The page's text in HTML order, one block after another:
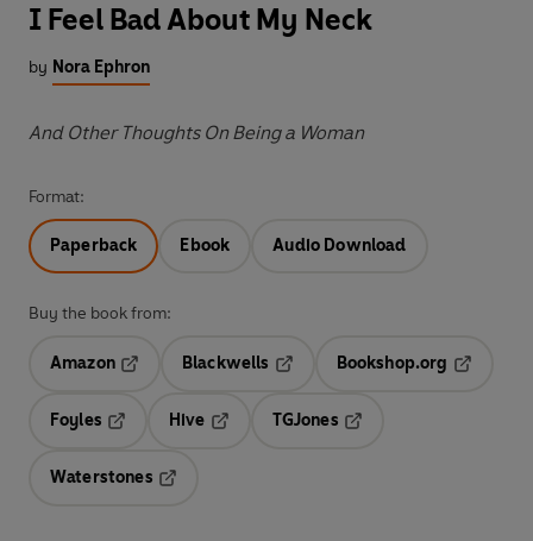
I Feel Bad About My Neck
by Nora Ephron
And Other Thoughts On Being a Woman
Format:
Paperback Ebook Audio Download
Buy the book from:
Amazon
Blackwells
Opens in a new tab
Bookshop.org
Foyles
Hive
TGJones
Waterstones